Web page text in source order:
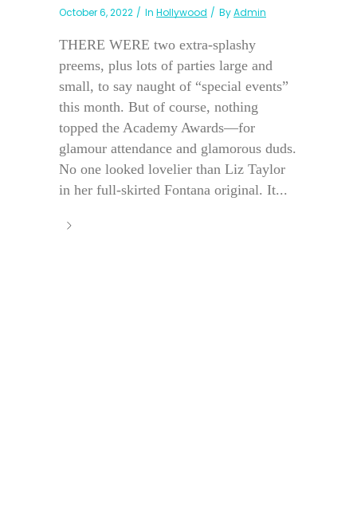
October 6, 2022 In Hollywood ByAdmin
THERE WERE two extra-splashy
preems, plus lots of parties large and
small, to say naught of “special events”
this month. But of course, nothing
topped the Academy Awards—for
glamour attendance and glamorous duds.
No one looked lovelier than Liz Taylor
in her full-skirted Fontana original. It...